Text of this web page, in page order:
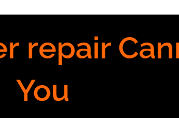
repair
You